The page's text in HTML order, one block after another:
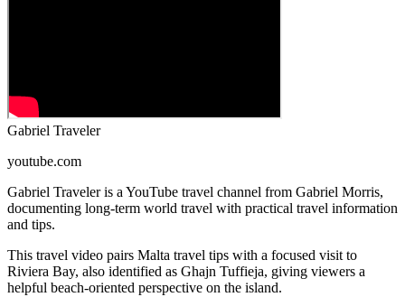
Gabriel Traveler
youtube.com
Gabriel Traveler is a YouTube travel channel from Gabriel Morris,
documenting long-term world travel with practical travel information
and tips.
This travel video pairs Malta travel tips with a focused visit to
Riviera Bay, also identified as Ghajn Tuffieja, giving viewers a
helpful beach-oriented perspective on the island.